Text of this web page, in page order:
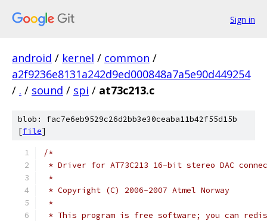
Sign in
android / kernel / common /
a2f9236e8131a242d9ed000848a7a5e90d449254
/ . / sound / spi / at73c213.c
blob: fac7e6eb9529c26d2bb3e30ceaba11b42f55d15b
[file]
/*
* Driver for AT73C213 16-bit stereo DAC
*
* Copyright (C) 2006-2007 Atmel Norway
*
* This program is free software; you can